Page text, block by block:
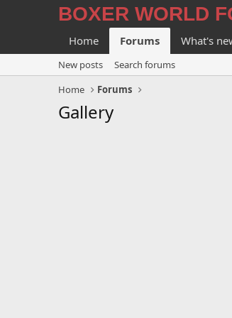
BOXER WORLD
Home Forums What's
New posts
Search forums
Home
Forums
Gallery